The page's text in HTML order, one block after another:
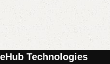
eHub Technologies